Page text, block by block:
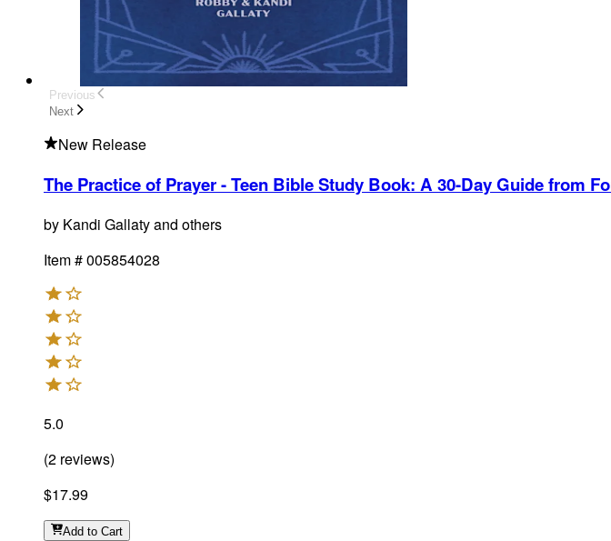
Previous
Next
New Release
The Practice of Prayer - Teen Bible Study Book: A 30-Day Guide from
by Kandi Gallaty and others
Item #005854028
5.0
(2 reviews)
$17.99
Add to Cart